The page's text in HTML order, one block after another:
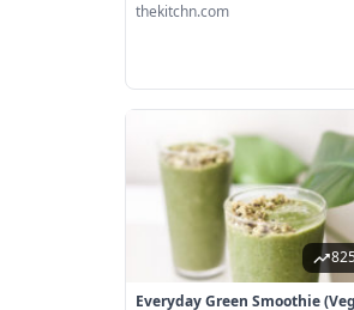
thekitchn.com
Everyday Green Smoothie